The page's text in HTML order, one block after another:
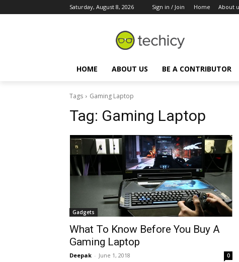
Saturday, August 8, 2026 Sign in / Join Home About
HOME ABOUT US BE A CONTRIBUTOR
Tags Gaming Laptop
Tag: Gaming Laptop
Gadgets
What To Know Before You Buy A
Gaming Laptop
Deepak - June 1, 2018 0